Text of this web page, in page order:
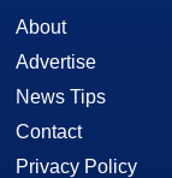
About
Advertise
News Tips
Contact
Privacy Policy